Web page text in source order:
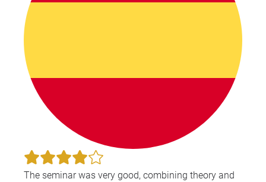
The seminar was very good, combining theory and